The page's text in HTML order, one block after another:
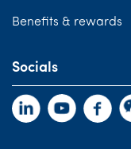
Benefits & rewards
Socials